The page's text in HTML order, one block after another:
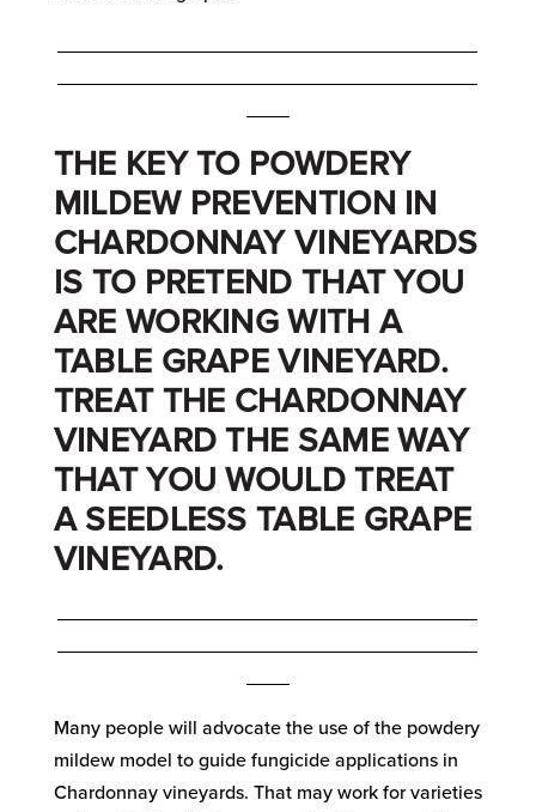
THE KEY TO POWDERY
MILDEW PREVENTION IN
CHARDONNAY VINEYARDS
IS TO PRETEND THAT YOU
ARE WORKING WITH A
TABLE GRAPE VINEYARD.
TREAT THE CHARDONNAY
VINEYARD THE SAME WAY
THAT YOU WOULD TREAT
A SEEDLESS TABLE GRAPE
VINEYARD.
Many people will advocate the use of the powdery
mildew model to guide fungicide applications in
Chardonnay vineyards. That may work for varieties